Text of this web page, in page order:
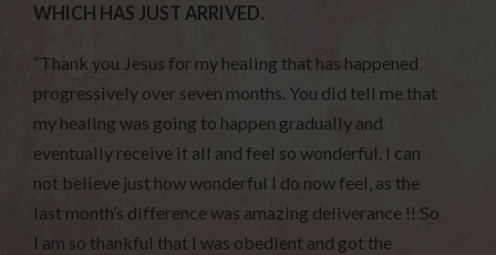
WHICH HAS JUST ARRIVED.
“Thank you Jesus for my healing that has happened
progressively over seven months. You did tell me that
my healing was going to happen gradually and
eventually receive it all and feel so wonderful. I can
not believe just how wonderful I do now feel, as the
last month’s difference was amazing deliverance !! So
I am so thankful that I was obedient and got the